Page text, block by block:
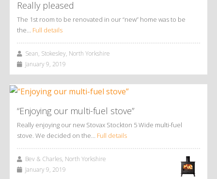
Really pleased
The 1st room to be renovated in our “new” home was to be
the… Full details
Sean, Stokesley, North Yorkshire
January 9, 2019
“Enjoying our multi-fuel stove”
Really enjoying our new Stovax Stockton 5 Wide multi-fuel
stove. We decided on the… Full details
Bev & Charles, North Yorkshire
January 9, 2019